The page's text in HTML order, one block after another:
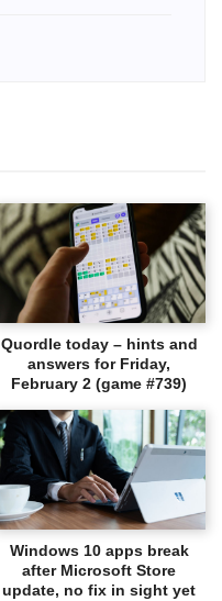
Quordle today – hints and
answers for Friday,
February 2 (game #739)
Windows 10 apps break
after Microsoft Store
update, no fix in sight yet